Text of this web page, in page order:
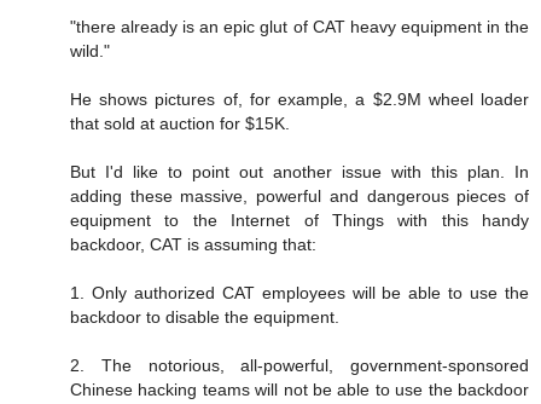
"there already is an epic glut of CAT heavy equipment in the
wild."
He shows pictures of, for example, a $2.9M wheel loader
that sold at auction for $15K.
But I'd like to point out another issue with this plan. In
adding these massive, powerful and dangerous pieces of
equipment to the Internet of Things with this handy
backdoor, CAT is assuming that:
1. Only authorized CAT employees will be able to use the
backdoor to disable the equipment.
2. The notorious, all-powerful, government-sponsored
Chinese hacking teams will not be able to use the backdoor